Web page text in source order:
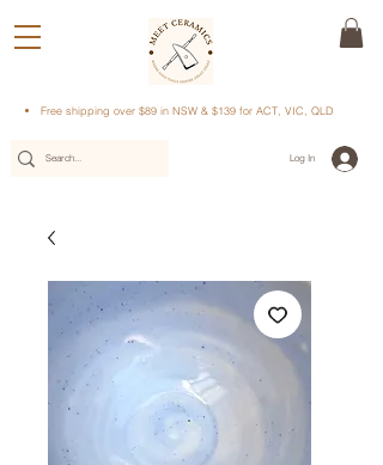
Free shipping over $89 in NSW & $139 for ACT, VIC, QLD
Log In